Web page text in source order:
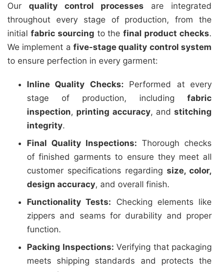
Our quality control processes are integrated
throughout every stage of production, from the
initial fabric sourcing to thefinal product checks.
We implement a five-stage quality control system
to ensure perfection in every garment:
Inline Quality Checks: Performed at every
stage of production, including fabric
inspection, printing accuracy, and stitching
integrity.
Final Quality Inspections: Thorough checks
of finished garments to ensure they meet all
customer specifications regarding size, color,
design accuracy, and overall finish.
Functionality Tests: Checking elements like
zippers and seams for durability and proper
function.
Packing Inspections: Verifying that packaging
meets shipping standards and protects the